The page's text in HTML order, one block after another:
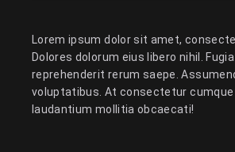
Lorem ipsum dolor sit amet,
Dolores dolorum eius libero nihil.
reprehenderit rerum saepe.
voluptatibus. At consectetur cumque
laudantium mollitia obcaecati!